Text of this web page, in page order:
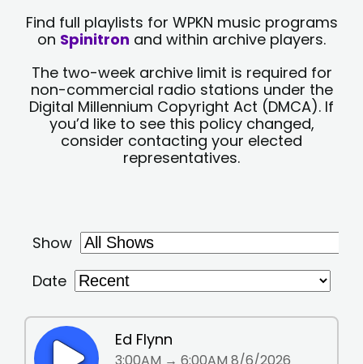
Find full playlists for WPKN music programs
on Spinitron and within archive players.
The two-week archive limit is required for
non-commercial radio stations under the
Digital Millennium Copyright Act (DMCA). If
you’d like to see this policy changed,
consider contacting your elected
representatives.